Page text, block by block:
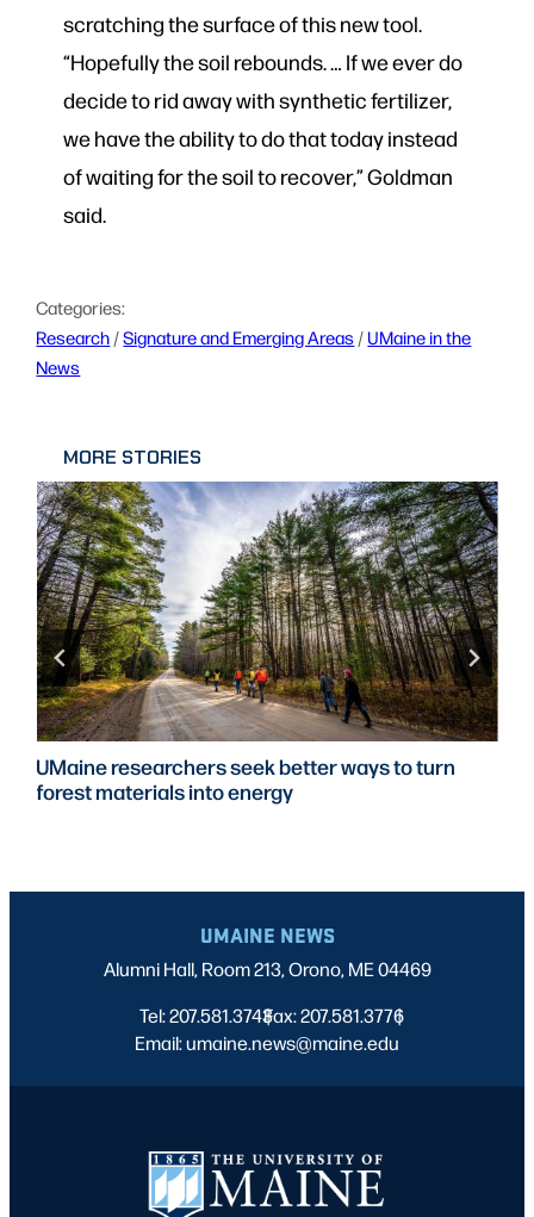
scratching the surface of this new tool.
“Hopefully the soil rebounds. … If we ever do
decide to rid away with synthetic fertilizer,
we have the ability to do that today instead
of waiting for the soil to recover,” Goldman
said.
Categories:
Research / Signature and Emerging Areas / UMaine in the
News
MORE STORIES
UMaine researchers seek better ways to turn
forest materials into energy
UMAINE NEWS
Alumni Hall, Room 213, Orono, ME 04469
Tel: 207.581.3743
|
Fax: 207.581.3776
|
Email: umaine.news@maine.edu